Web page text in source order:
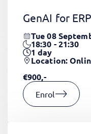
GenAI for
Tue 08
18:30 - 21:30
1day
Location:
€900,-
Enrol